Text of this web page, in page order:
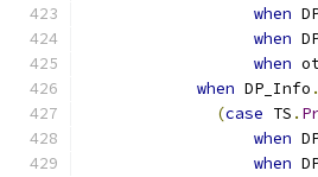
when
when
when
when DP_Info .
(case TS .
when
when